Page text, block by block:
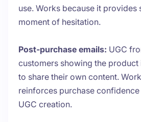
use. Works because it
moment of hesitation.
Post-purchase emails: UGC
customers showing the product
to share their own content.
reinforces purchase
UGC creation.